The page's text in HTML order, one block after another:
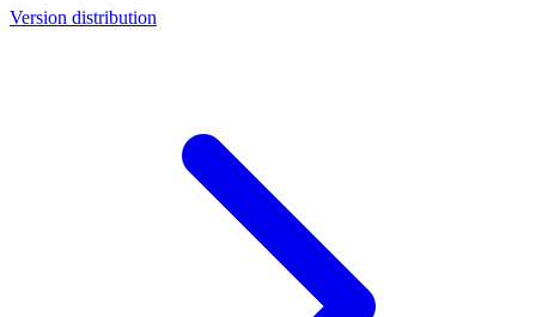
Version distribution